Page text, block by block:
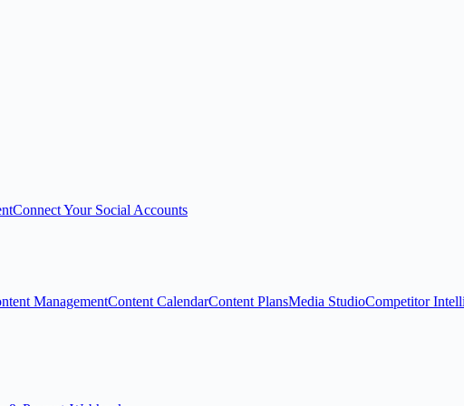
Connect Your Social Accounts
ManagementContent CalendarContent PlansMedia StudioCompetitor